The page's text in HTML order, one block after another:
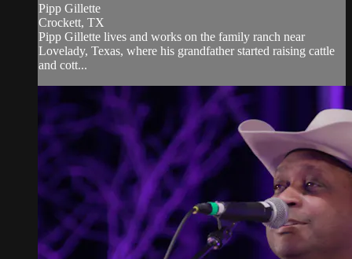
Pipp Gillette
Crockett, TX
Pipp Gillette lives and works on the family ranch near
Lovelady, Texas, where his grandfather started raising cattle
and cott...